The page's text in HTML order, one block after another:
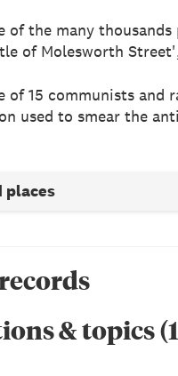
of the many
of Molesworth
of 15 communists
used to smear the
places
& topics(1